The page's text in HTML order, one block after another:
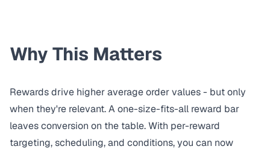
Why This Matters
Rewards drive higher average order values - but only
when they're relevant. A one-size-fits-all reward bar
leaves conversion on the table. With per-reward
targeting, scheduling, and conditions, you can now